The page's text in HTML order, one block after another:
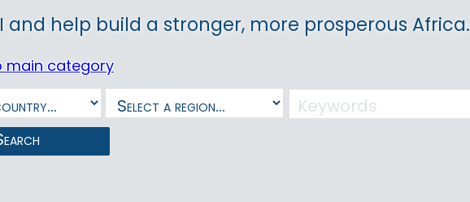
and help build a stronger, more prosperous Africa.
main category